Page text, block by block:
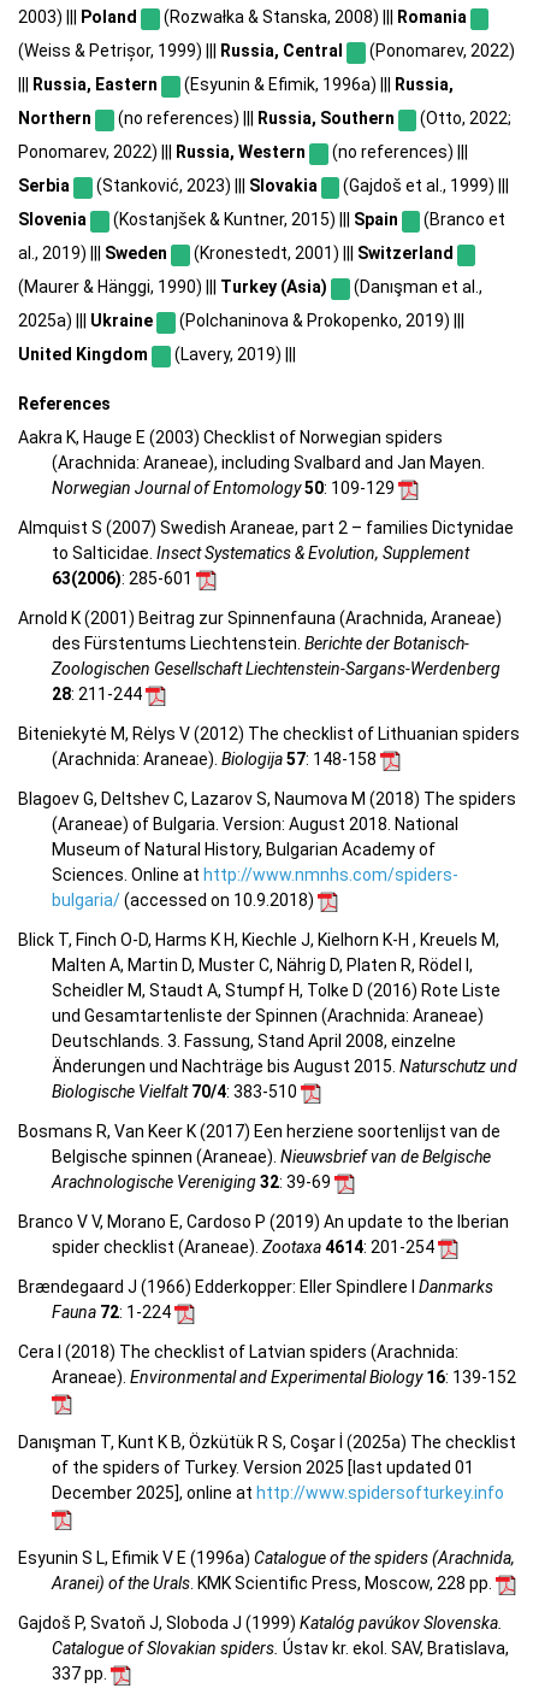
2003) |||
Poland (Rozwałka & Stanska, 2008) |||
Romania
(Weiss & Petrișor, 1999) |||
Russia, Central
(Ponomarev, 2022)
Russia, Eastern (Esyunin & Efimik, 1996a) |||
Russia,
Northern
(no references) ||| Russia, Southern
(Otto, 2022;
Ponomarev, 2022) |||
Russia, Western
(no references) |||
Serbia
(Stanković, 2023) ||| Slovakia
(Gajdoš et al., 1999) |||
Slovenia
(Kostanjšek & Kuntner, 2015) ||| Spain
(Branco et
al., 2019) ||| Sweden (Kronestedt, 2001) ||| Switzerland
(Maurer & Hänggi, 1990) ||| Turkey (Asia)
(Danışman et al.,
2025a) ||| Ukraine
(Polchaninova & Prokopenko, 2019) |||
United Kingdom
(Lavery, 2019) |||
References
Aakra K, Hauge E (2003) Checklist of Norwegian spiders
(Arachnida: Araneae), including Svalbard and Jan Mayen.
Norwegian Journal of Entomology50: 109-129
Almquist S (2007) Swedish Araneae, part 2 – families Dictynidae
to Salticidae. Insect Systematics & Evolution, Supplement
63(2006): 285-601
Arnold K (2001) Beitrag zur Spinnenfauna (Arachnida, Araneae)
des Fürstentums Liechtenstein. Berichte der Botanisch-
Zoologischen Gesellschaft Liechtenstein-Sargans-Werdenberg
28: 211-244
Biteniekytė M, Rėlys V (2012) The checklist of Lithuanian spiders
(Arachnida: Araneae). Biologija57: 148-158
Blagoev G, Deltshev C, Lazarov S, Naumova M (2018) The spiders
(Araneae) of Bulgaria. Version: August 2018. National
Museum of Natural History, Bulgarian Academy of
Sciences. Online at http://www.nmnhs.com/spiders-
bulgaria/(accessed on 10.9.2018)
Blick T, Finch O-D, Harms K H, Kiechle J, Kielhorn K-H , Kreuels M,
Malten A, Martin D, Muster C, Nährig D, Platen R, Rödel I,
Scheidler M, Staudt A, Stumpf H, Tolke D (2016) Rote Liste
und Gesamtartenliste der Spinnen (Arachnida: Araneae)
Deutschlands. 3. Fassung, Stand April 2008, einzelne
Änderungen und Nachträge bis August 2015. Naturschutz und
Biologische Vielfalt70/4: 383-510
Bosmans R, Van Keer K (2017) Een herziene soortenlijst van de
Belgische spinnen (Araneae). Nieuwsbrief van de Belgische
Arachnologische Vereniging32: 39-69
Branco V V, Morano E, Cardoso P (2019) An update to the Iberian
spider checklist (Araneae). Zootaxa4614: 201-254
Brændegaard J (1966) Edderkopper: Eller Spindlere I Danmarks
Fauna 72: 1-224
Cera I (2018) The checklist of Latvian spiders (Arachnida:
Araneae). Environmental and Experimental Biology16: 139-152
Danışman T, Kunt K B, Özkütük R S, Coşar İ (2025a) The checklist
of the spiders of Turkey. Version 2025 [last updated 01
December 2025], online at http://www.spidersofturkey.info
Esyunin S L, Efimik V E (1996a) Catalogue of the spiders (Arachnida,
Aranei) of the Urals . KMK Scientific Press, Moscow, 228 pp.
Gajdoš P, Svatoň J, Sloboda J (1999) Katalóg pavúkov Slovenska.
Catalogue of Slovakian spiders. Ústav kr. ekol. SAV, Bratislava,
337 pp.